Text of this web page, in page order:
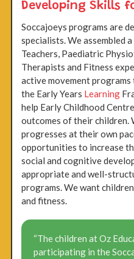
Developing Skills
Soccajoeys programs are
specialists. We assembled
Teachers, Paediatric
Therapists and Fitness
active movement
the Early Years Learning
help Early Childhood
outcomes of their children.
progresses at their own
opportunities to increase
social and cognitive
appropriate and well-
programs. We want
and fitness.
“The children at Oz
participating in the